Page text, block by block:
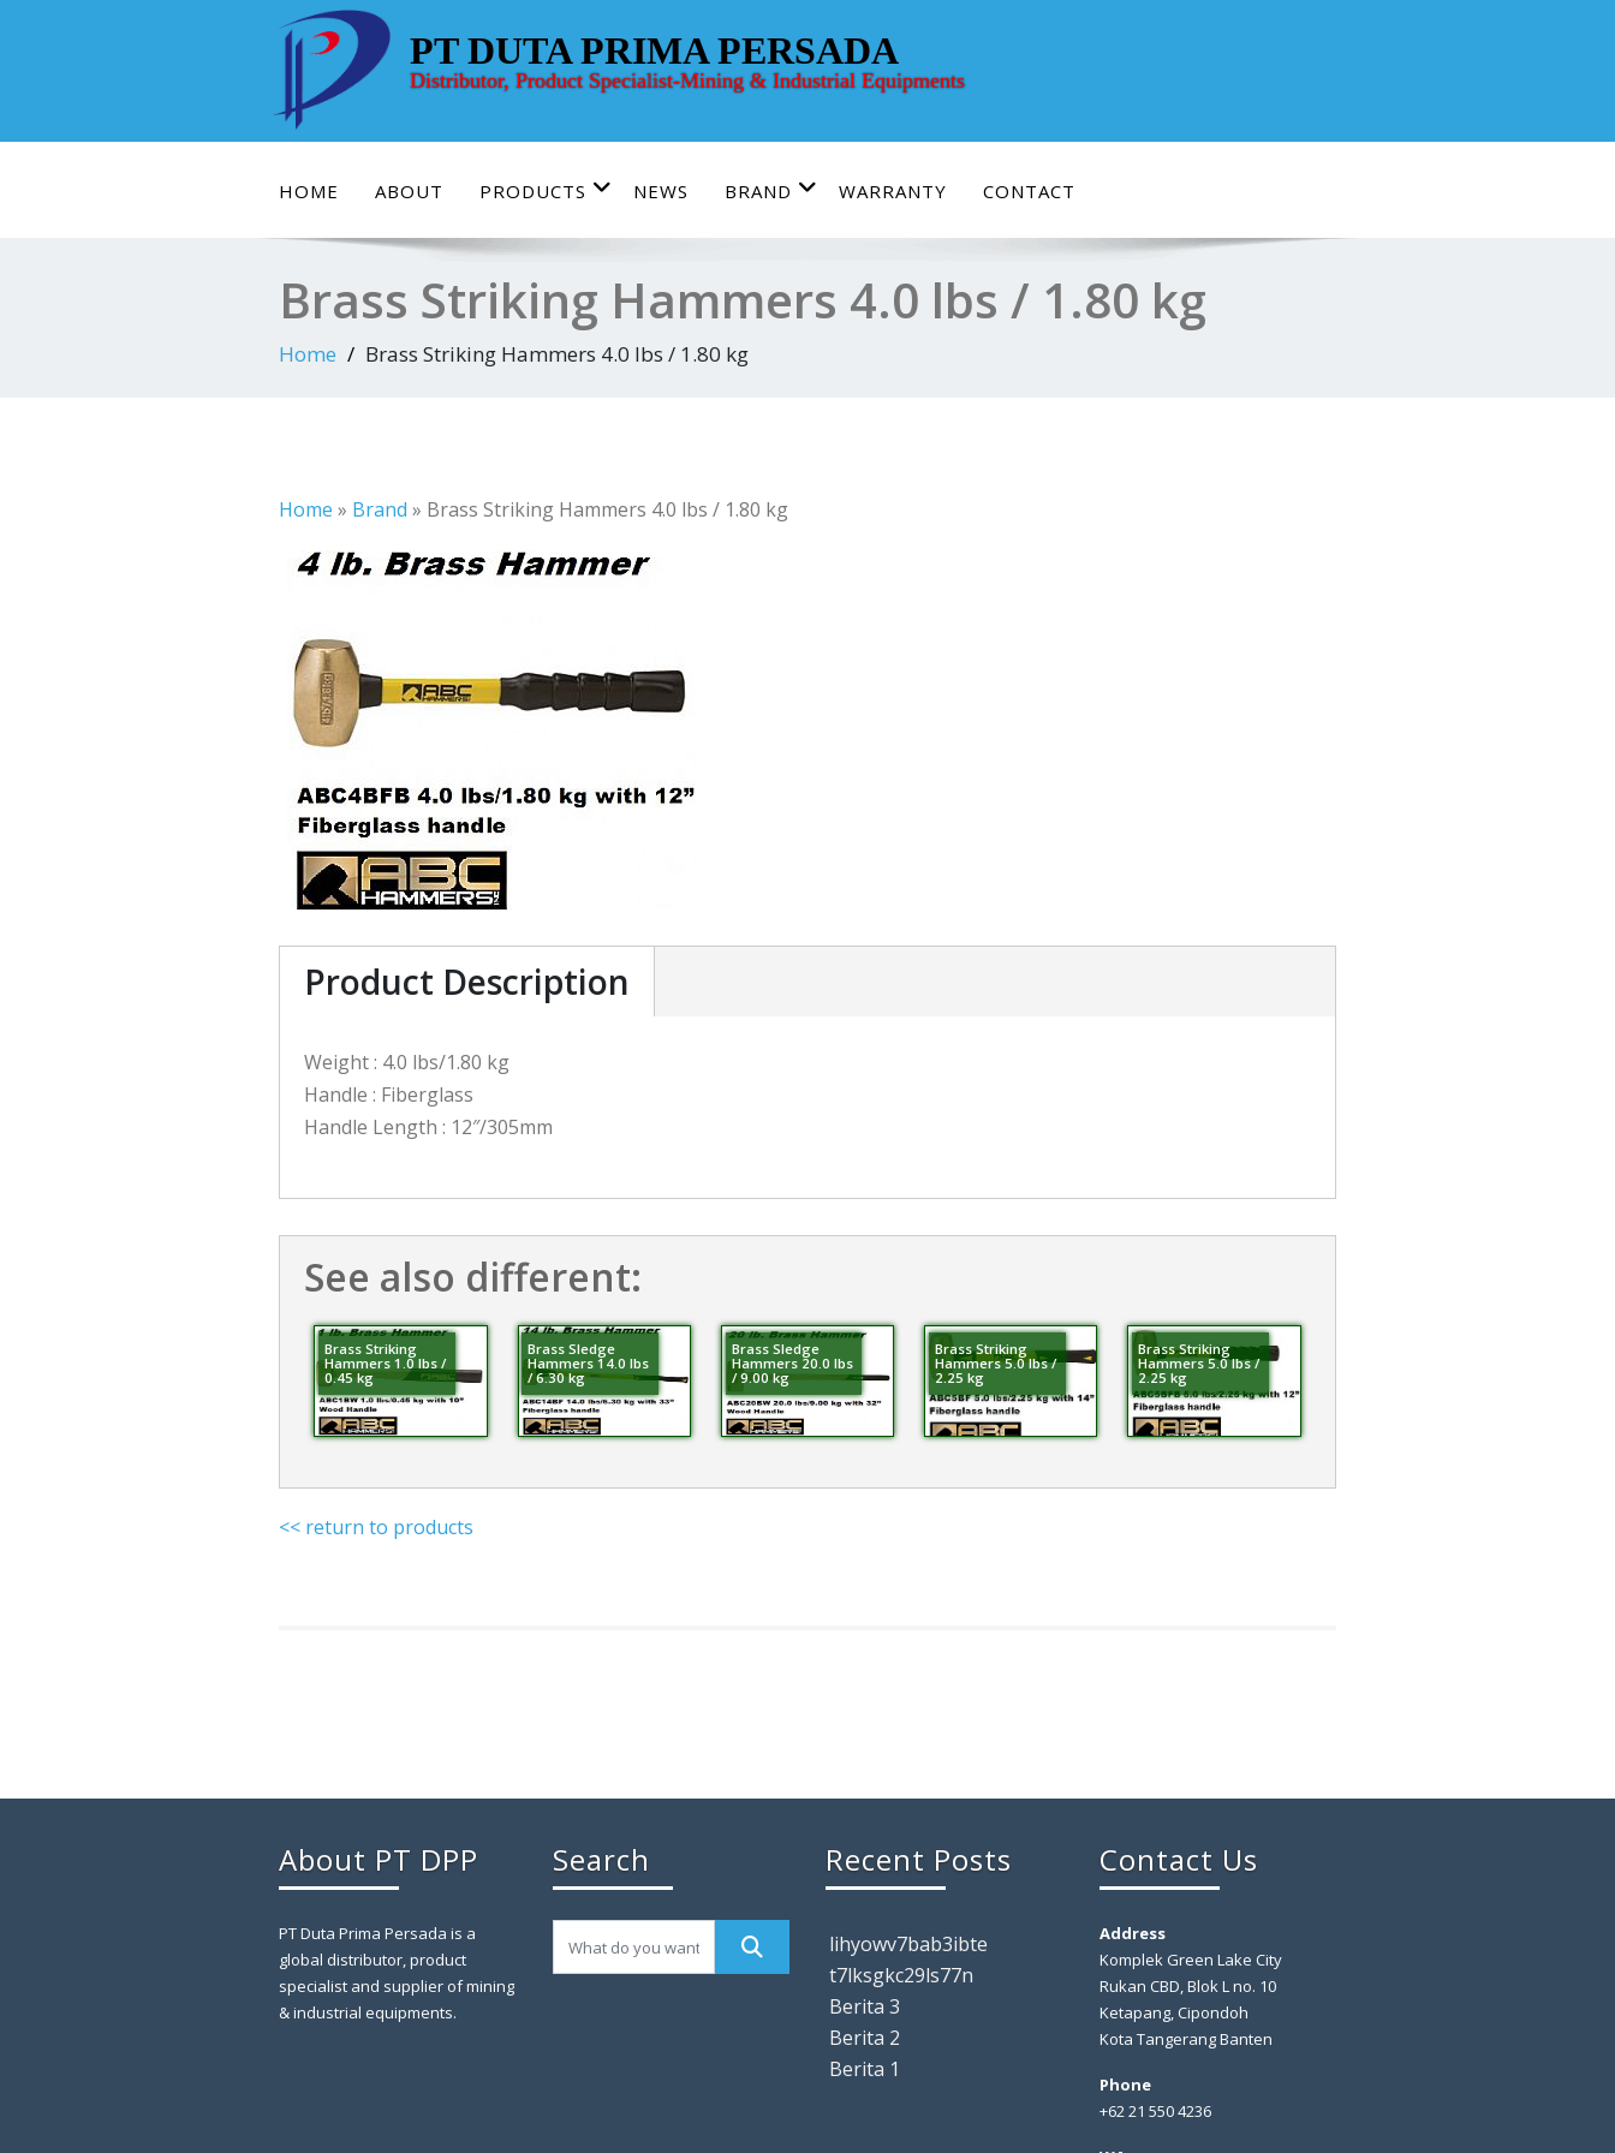
PT DUTA PRIMA PERSADA
Distributor, Product Specialist-Mining & Industrial Equipments
HOME ABOUT PRODUCTS NEWS BRAND WARRANTY CONTACT
Brass Striking Hammers 4.0 lbs / 1.80 kg
Home Brass Striking Hammers 4.0 lbs / 1.80 kg
Home » Brand » Brass Striking Hammers 4.0 lbs / 1.80 kg
Product Description
Weight : 4.0 lbs/1.80 kg
Handle : Fiberglass
Handle Length : 12″/305mm
See also different:
Brass Striking
Hammers 1.0 lbs /
0.45 kg
Brass Sledge
Hammers 14.0 lbs
/ 6.30 kg
Brass Sledge
Hammers 20.0 lbs
/ 9.00 kg
Brass Striking
Hammers 5.0 lbs /
2.25 kg
Brass Striking
Hammers 5.0 lbs /
2.25 kg
<< return to products
About PT DPP
PT Duta Prima Persada is a
global distributor, product
specialist and supplier of mining
& industrial equipments.
Search Recent Posts
lihyowv7bab3ibte
t7lksgkc29ls77n
Berita 3
Berita 2
Berita 1
Contact Us
Address
Komplek Green Lake City
Rukan CBD, Blok L no. 10
Ketapang, Cipondoh
Kota Tangerang Banten
Phone
+62 21 550 4236